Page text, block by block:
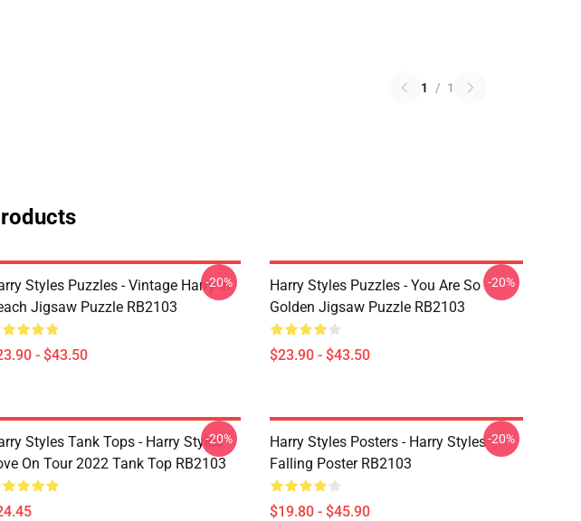
1 / 1
Styles Puzzles - Vintage Harry In
Jigsaw Puzzle RB2103
- $43.50
-20%
Harry Styles Puzzles - You Are So
Golden Jigsaw Puzzle RB2103
$23.90 - $43.50
-20%
Styles Tank Tops - Harry Styles
On Tour 2022 Tank Top RB2103
-20%
Harry Styles Posters - Harry Styles
Falling Poster RB2103
$19.80 - $45.90
-20%